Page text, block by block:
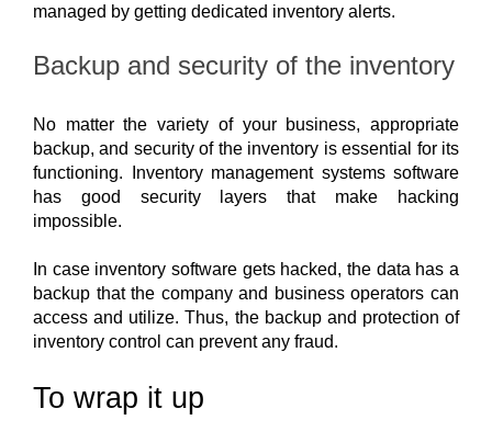
managed by getting dedicated inventory alerts.
Backup and security of the inventory
No matter the variety of your business, appropriate
backup, and security of the inventory is essential for its
functioning. Inventory management systems software
has good security layers that make hacking
impossible.
In case inventory software gets hacked, the data has a
backup that the company and business operators can
access and utilize. Thus, the backup and protection of
inventory control can prevent any fraud.
To wrap it up